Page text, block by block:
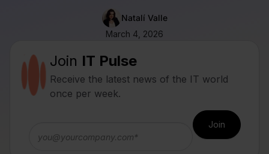
Natalí Valle
March 4, 2026
Join IT Pulse
Receive the latest news of the IT world
once per week.